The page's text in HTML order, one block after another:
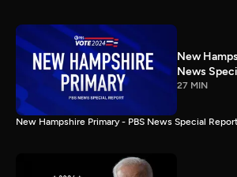
New
News
27 MIN
New Hampshire Primary - PBS News Special Report